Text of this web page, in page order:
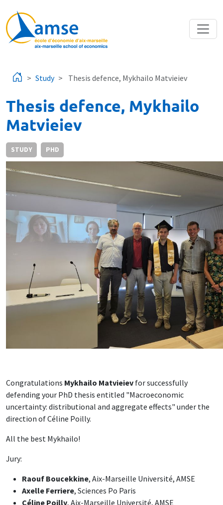
Study Thesis defence, Mykhailo Matvieiev
Thesis defence, Mykhailo
Matvieiev
STUDY PHD
Congratulations Mykhailo Matvieiev for successfully
defending your PhD thesis entitled "Macroeconomic
uncertainty: distributional and aggregate effects" under the
direction of Céline Poilly.
All the best Mykhailo!
Jury:
Raouf Boucekkine, Aix-Marseille Université, AMSE
Axelle Ferriere, Sciences Po Paris
Céline Poilly, Aix-Marseille Université, AMSE